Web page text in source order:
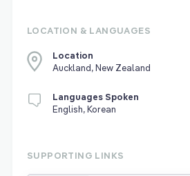
LOCATION & LANGUAGES
Location
Auckland, New Zealand
Languages Spoken
English, Korean
SUPPORTING LINKS